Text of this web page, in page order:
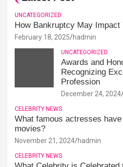
UNCATEGORIZED
How Bankruptcy May Impact
February 18, 2025 hadmin
UNCATEGORIZED
Awards and
Recognizing
Profession
December 24, 2024
CELEBRITY NEWS
What famous actresses
movies?
November 21, 2024 hadmin
CELEBRITY NEWS